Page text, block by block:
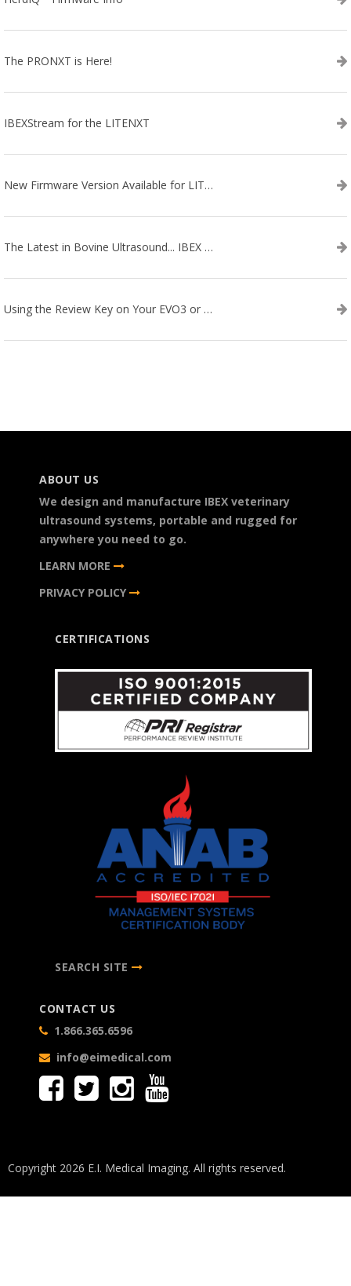
The PRONXT is Here!
IBEXStream for the LITENXT
New Firmware Version Available for LITENXT!
The Latest in Bovine Ultrasound... IBEX LITENXT!
Using the Review Key on Your EVO3 or SA2 Ultrasound
ABOUT US
We design and manufacture IBEX veterinary
ultrasound systems, portable and rugged for
anywhere you need to go.
LEARN MORE
PRIVACY POLICY
CERTIFICATIONS
SEARCH SITE
CONTACT US
1.866.365.6596
info@eimedical.com
Copyright 2026 E.I. Medical Imaging. All rights reserved.